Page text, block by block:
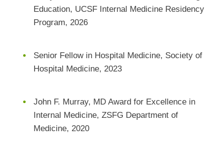
Education, UCSF Internal Medicine Residency
Program, 2026
Senior Fellow in Hospital Medicine, Society of
Hospital Medicine, 2023
John F. Murray, MD Award for Excellence in
Internal Medicine, ZSFG Department of
Medicine, 2020